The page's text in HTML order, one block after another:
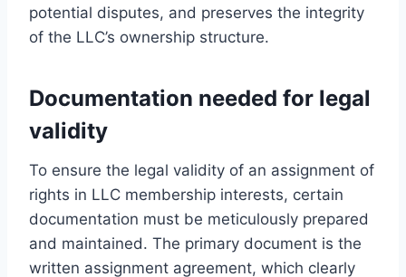
potential disputes, and preserves the integrity
of the LLC’s ownership structure.
Documentation needed for legal
validity
To ensure the legal validity of an assignment of
rights in LLC membership interests, certain
documentation must be meticulously prepared
and maintained. The primary document is the
written assignment agreement, which clearly